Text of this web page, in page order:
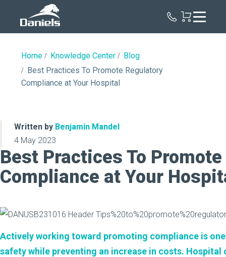
Home Knowledge Center
Blog
Best Practices To Promote Regulatory
Compliance at Your Hospital
Written by Benjamin Mandel
4 May 2023
Best Practices To
Compliance at Your
Actively working toward promoting compliance is
safety while preventing an increase in costs.